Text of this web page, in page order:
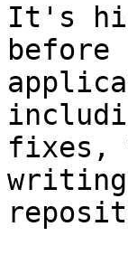
It's
fixes,